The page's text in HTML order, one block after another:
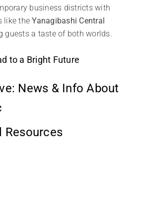
business districts with
like theYanagibashi Central
guests a taste of both worlds.
to a Bright Future
News & Info About
Resources